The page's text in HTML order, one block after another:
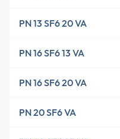
PN 13 SF6 20 VA
PN 16 SF6 13 VA
PN 16 SF6 20 VA
PN 20 SF6 VA